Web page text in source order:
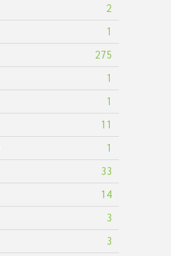
2
1
275
1
1
11
1
33
14
3
3